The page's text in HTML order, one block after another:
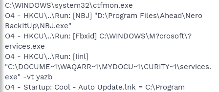
C:\WINDOWS\system32\ctfmon.exe
O4 - HKCU\..\Run: [NBJ] "D:\Program Files\Ahead\Nero
BackItUp\NBJ.exe"
O4 - HKCU\..\Run: [Fbxid] C:\WINDOWS\M?crosoft\?
ervices.exe
O4 - HKCU\..\Run: [Iinl]
"C:\DOCUME~1\WAQARR~1\MYDOCU~1\CURITY~1\services.
exe" -vt yazb
O4 - Startup: Cool - Auto Update.lnk = C:\Program